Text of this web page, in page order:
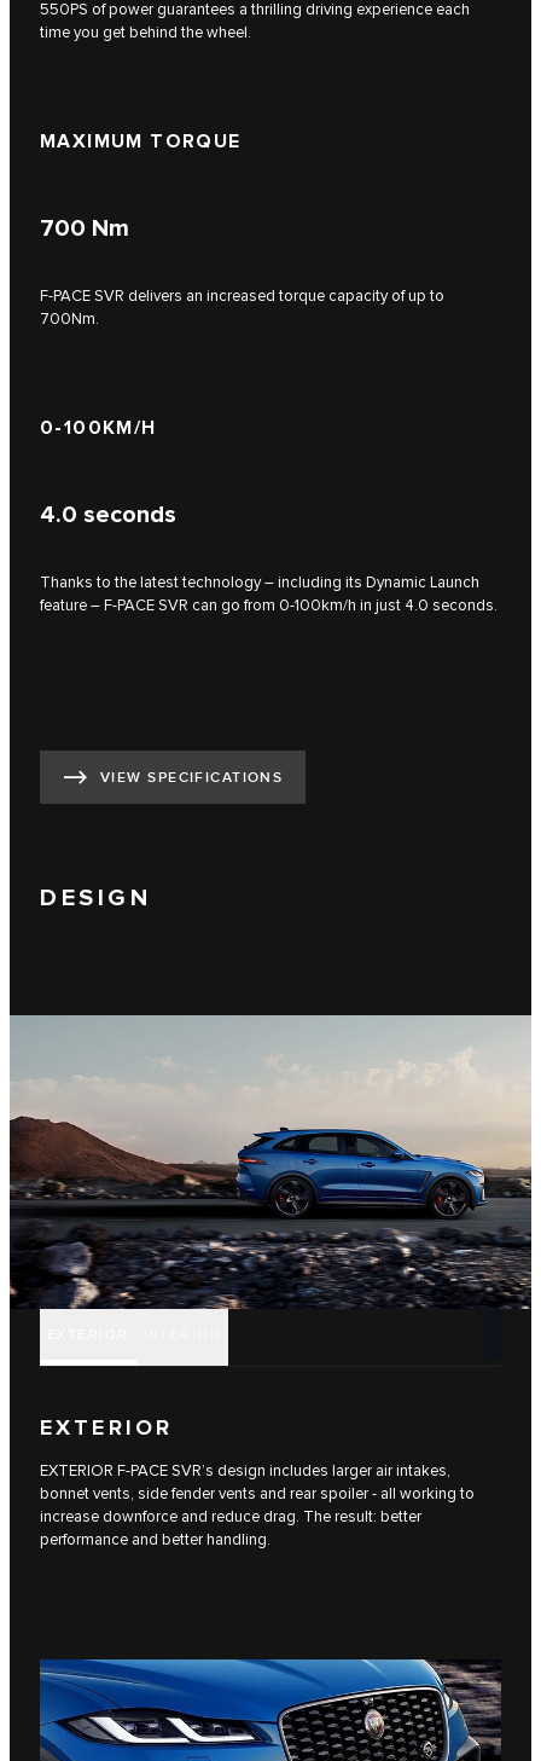
550PS of power guarantees a thrilling driving experience each
time you get behind the wheel.
MAXIMUM TORQUE
700 Nm
F‑PACE SVR delivers an increased torque capacity of up to
700Nm.
0-100KM/H
4.0 seconds
Thanks to the latest technology – including its Dynamic Launch
feature – F‑PACE SVR can go from 0-100km/h in just 4.0 seconds.
VIEW SPECIFICATIONS
DESIGN
EXTERIOR
EXTERIOR F-PACE SVR’s design includes larger air intakes,
bonnet vents, side fender vents and rear spoiler - all working to
increase downforce and reduce drag. The result: better
performance and better handling.